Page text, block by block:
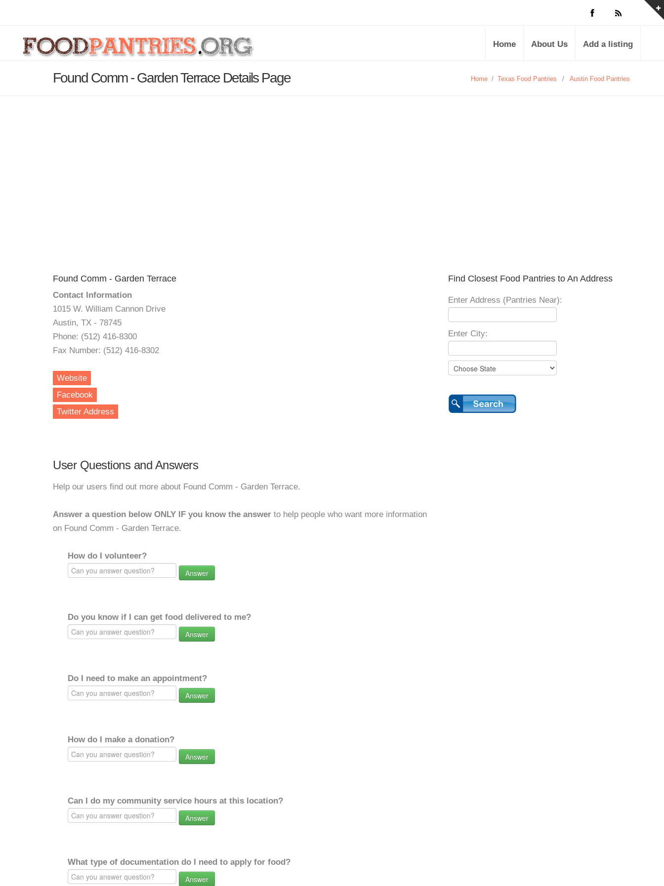
Home About Us Add a listing
Found Comm - Garden Terrace Details Page Home / Texas Food Pantries / Austin Food Pantries
Found Comm - Garden Terrace
Contact Information
1015 W. William Cannon Drive
Austin, TX - 78745
Phone: (512) 416-8300
Fax Number: (512) 416-8302
Website
Facebook
Twitter Address
User Questions and Answers
Help our users find out more about Found Comm - Garden Terrace.
Answer a question below ONLY IF you know the answer to help people who want more information
on Found Comm - Garden Terrace.
How do I volunteer?
Answer
Do you know if I can get food delivered to me?
Answer
Do I need to make an appointment?
Answer
How do I make a donation?
Answer
Can I do my community service hours at this location?
Answer
What type of documentation do I need to apply for food?
Answer
Find Closest Food Pantries to An Address
Enter Address (Pantries Near):
Enter City: